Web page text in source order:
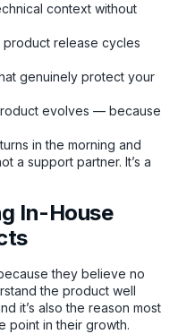
context without
release cycles
genuinely protect your
evolves — because
in the morning and
a support partner. It’s a
In-House
they believe no
the product well
it’s also the reason most
point in their growth.